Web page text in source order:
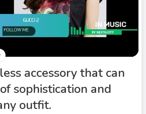
accessory that can
sophistication and
outfit.